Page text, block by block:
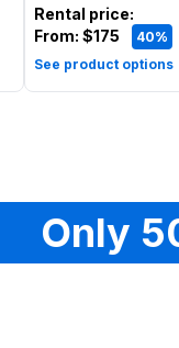
Rental price:
From: $175
40%
See product options
Only